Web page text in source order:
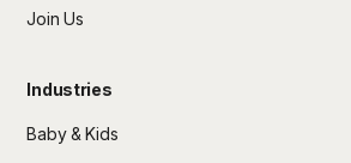
Join Us
Industries
Baby & Kids